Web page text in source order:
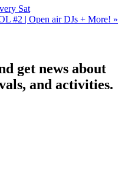
Sat
#2 | Open air DJs + More! »
get news about
and activities.